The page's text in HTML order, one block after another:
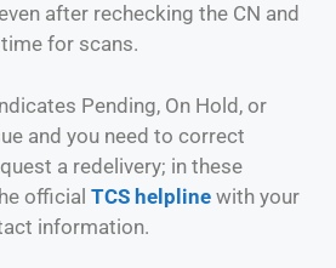
after rechecking the CN and
for scans.
Pending, On Hold, or
and you need to correct
a redelivery; in these
official TCS helpline with your
information.